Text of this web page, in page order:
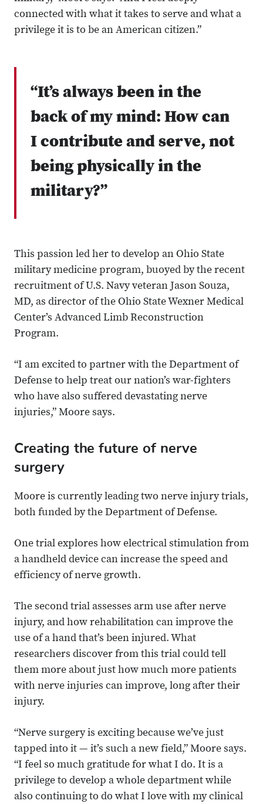
connected with what it takes to serve and what a
privilege it is to be an American citizen.”
“It’s always been in the
back of my mind: How can
I contribute and serve, not
being physically in the
military?”
This passion led her to develop an Ohio State
military medicine program, buoyed by the recent
recruitment of U.S. Navy veteran Jason Souza,
MD, as director of the Ohio State Wexner Medical
Center’s Advanced Limb Reconstruction
Program.
“I am excited to partner with the Department of
Defense to help treat our nation’s war-fighters
who have also suffered devastating nerve
injuries,” Moore says.
Creating the future of nerve
surgery
Moore is currently leading two nerve injury trials,
both funded by the Department of Defense.
One trial explores how electrical stimulation from
a handheld device can increase the speed and
efficiency of nerve growth.
The second trial assesses arm use after nerve
injury, and how rehabilitation can improve the
use of a hand that’s been injured. What
researchers discover from this trial could tell
them more about just how much more patients
with nerve injuries can improve, long after their
injury.
“Nerve surgery is exciting because we’ve just
tapped into it — it’s such a new field,” Moore says.
“I feel so much gratitude for what I do. It is a
privilege to develop a whole department while
also continuing to do what I love with my clinical